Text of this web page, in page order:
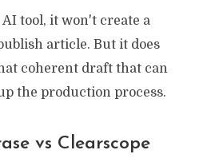
tool, it won't create a
article. But it does
coherent draft that can
the production process.
vs Clearscope